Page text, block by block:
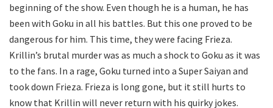
beginning of the show. Even though he is a human, he has
been with Goku in all his battles. But this one proved to be
dangerous for him. This time, they were facing Frieza.
Krillin’s brutal murder was as much a shock to Goku as it was
to the fans. In a rage, Goku turned into a Super Saiyan and
took down Frieza. Frieza is long gone, but it still hurts to
know that Krillin will never return with his quirky jokes.